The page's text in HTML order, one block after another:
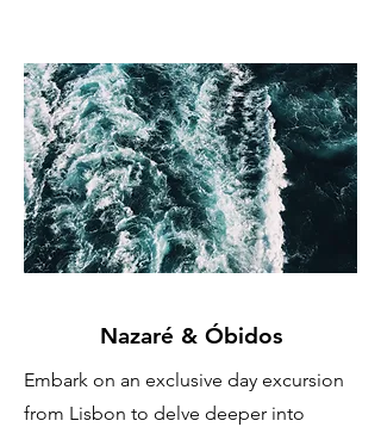
Nazaré & Óbidos
Embark on an exclusive day excursion
from Lisbon to delve deeper into